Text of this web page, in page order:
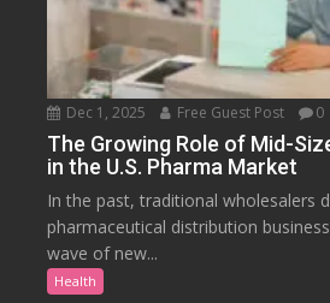
Dec 1, 2025 Free Guest Post 0
The Growing Role of Mid-
in the U.S. Pharma Market
In the past, traditional wholesalers
pharmaceutical distribution
wave of new...
Health